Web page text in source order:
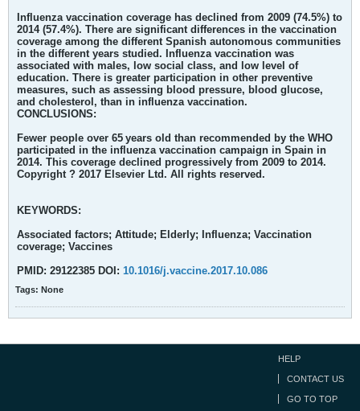
Influenza vaccination coverage has declined from 2009 (74.5%) to
2014 (57.4%). There are significant differences in the vaccination
coverage among the different Spanish autonomous communities
in the different years studied. Influenza vaccination was
associated with males, low social class, and low level of
education. There is greater participation in other preventive
measures, such as assessing blood pressure, blood glucose,
and cholesterol, than in influenza vaccination.
CONCLUSIONS:
Fewer people over 65 years old than recommended by the WHO
participated in the influenza vaccination campaign in Spain in
2014. This coverage declined progressively from 2009 to 2014.
Copyright ? 2017 Elsevier Ltd. All rights reserved.
KEYWORDS:
Associated factors; Attitude; Elderly; Influenza; Vaccination
coverage; Vaccines
PMID: 29122385 DOI: 10.1016/j.vaccine.2017.10.086
Tags: None
HELP
CONTACT US
GO TO TOP